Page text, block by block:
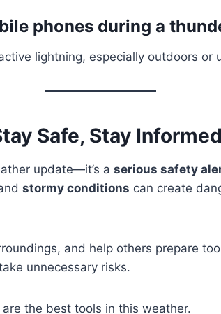
phones during a
lightning, especially outdoors or
Safe, Stay Informed
update—it’s a serious safety
stormy conditions can create
and help others prepare
unnecessary risks.
the best tools in this weather.